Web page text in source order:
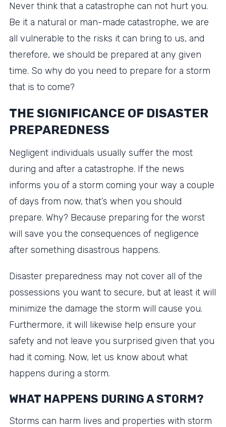
Never think that a catastrophe can not hurt you.
Be it a natural or man-made catastrophe, we are
all vulnerable to the risks it can bring to us, and
therefore, we should be prepared at any given
time. So why do you need to prepare for a storm
that is to come?
THE SIGNIFICANCE OF DISASTER
PREPAREDNESS
Negligent individuals usually suffer the most
during and after a catastrophe. If the news
informs you of a storm coming your way a couple
of days from now, that’s when you should
prepare. Why? Because preparing for the worst
will save you the consequences of negligence
after something disastrous happens.
Disaster preparedness may not cover all of the
possessions you want to secure, but at least it will
minimize the damage the storm will cause you.
Furthermore, it will likewise help ensure your
safety and not leave you surprised given that you
had it coming. Now, let us know about what
happens during a storm.
WHAT HAPPENS DURING A STORM?
Storms can harm lives and properties with storm